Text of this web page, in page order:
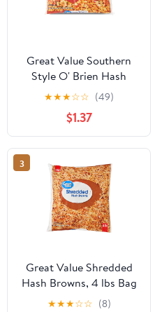
Great Value Southern
Style O' Brien Hash
Browns with Onions &
Peppers, 28 oz, Bag
(Frozen)
★★★☆☆ (49)
$1.37
3
Great Value Shredded
Hash Browns, 4 lbs Bag
(Frozen)
★★★☆☆ (8)